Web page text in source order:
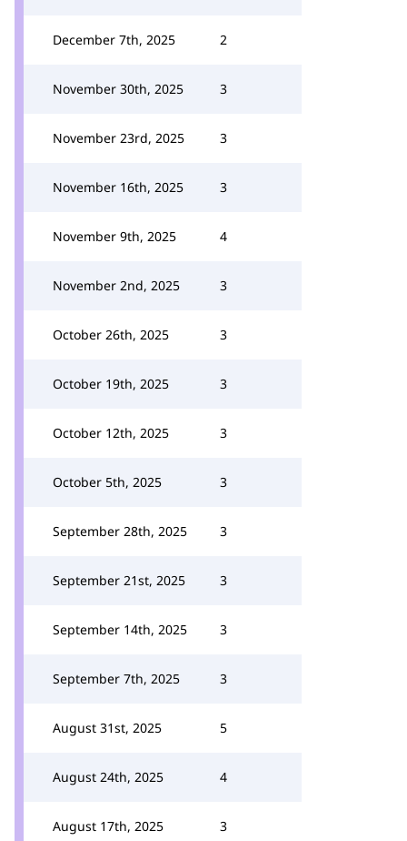
December 7th, 2025 2
November 30th, 2025 3
November 23rd, 2025 3
November 16th, 2025 3
November 9th, 2025 4
November 2nd, 2025 3
October 26th, 2025 3
October 19th, 2025 3
October 12th, 2025 3
October 5th, 2025 3
September 28th, 2025 3
September 21st, 2025 3
September 14th, 2025 3
September 7th, 2025 3
August 31st, 2025 5
August 24th, 2025 4
August 17th, 2025 3